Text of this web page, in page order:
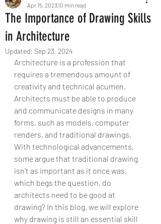
The Importance of Drawing Skills
in Architecture
Apr 15, 2023 10 min read
Updated: Sep 23, 2024
Architecture is a profession that
requires a tremendous amount of
creativity and technical acumen.
Architects must be able to produce
and communicate designs in many
forms, such as models, computer
renders, and traditional drawings.
With technological advancements,
some argue that traditional drawing
isn't as important as it once was,
which begs the question, do
architects need to be good at
drawing? In this blog, we will explore
why drawing is still an essential skill